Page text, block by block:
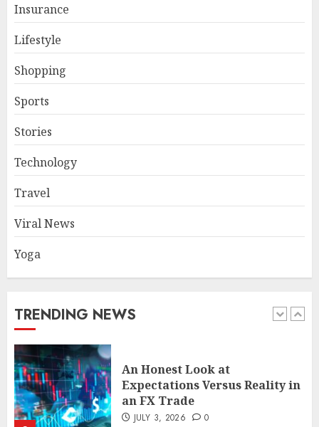
Insurance
Lifestyle
Shopping
Sports
Stories
Technology
Travel
Viral News
Yoga
TRENDING NEWS
4
5
The FX Trade That Became a
Trading Community
1
athletes and fitness
JULY 29, 2026
An Honest Look at
Expectations Versus Reality in
an FX Trade
JULY 3, 2026 0